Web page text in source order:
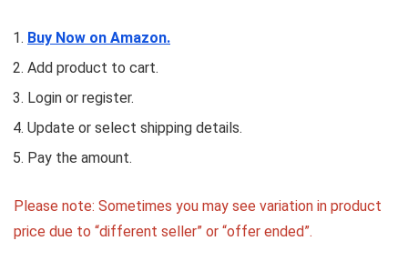
Buy Now on Amazon.
Add product to cart.
Login or register.
Update or select shipping details.
Pay the amount.
Please note: Sometimes you may see variation in product
price due to “different seller” or “offer ended”.